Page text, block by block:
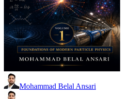
Mohammad Belal Ansari